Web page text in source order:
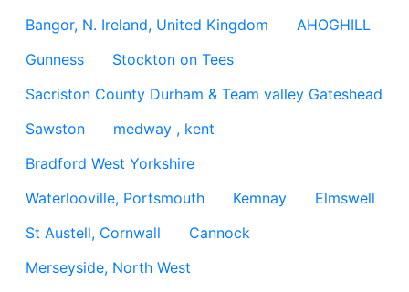
Bangor, N. Ireland, United Kingdom
AHOGHILL
Gunness
Stockton on Tees
Sacriston County Durham & Team valley Gateshead
Sawston
medway , kent
Bradford West Yorkshire
Waterlooville, Portsmouth
Kemnay
Elmswell
St Austell, Cornwall
Cannock
Merseyside, North West